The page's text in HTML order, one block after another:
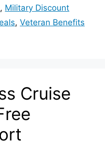
, Military Discount
, Veteran Benefits
Cruise